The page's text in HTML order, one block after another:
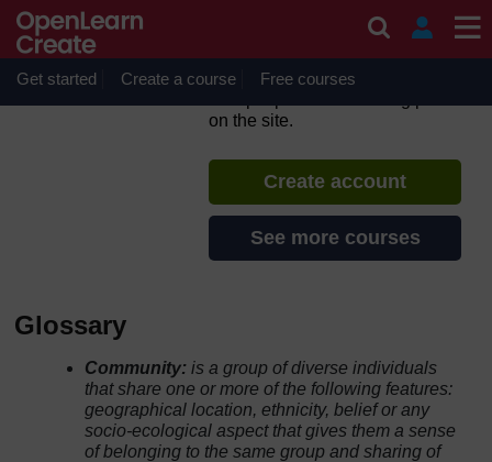
Get started Create a course Free courses
Participatory video for
If you create an account, you can
on the site.
Create account
See more courses
Glossary
Community:is a group of diverse individuals
that share one or more of the following features:
geographical location, ethnicity, belief or any
socio-ecological aspect that gives them a sense
of belonging to the same group and sharing of